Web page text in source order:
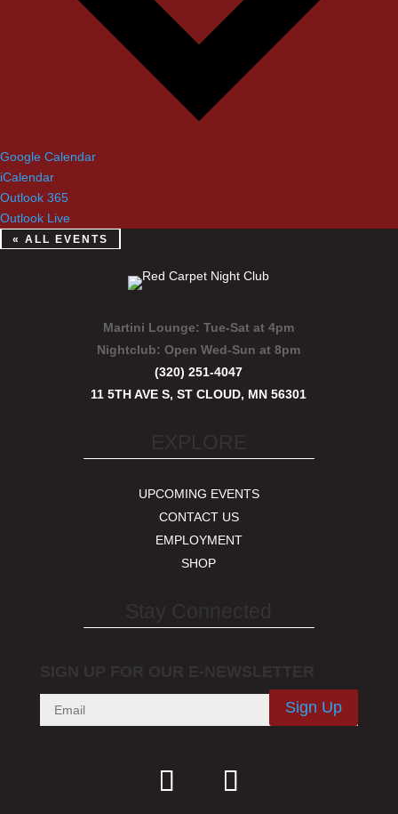
Google Calendar
iCalendar
Outlook 365
Outlook Live
« ALL EVENTS
Martini Lounge: Tue-Sat at 4pm
Nightclub:Open Wed-Sun at 8pm
(320) 251-4047
11 5TH AVE S, ST CLOUD, MN 56301
UPCOMING EVENTS
CONTACT US
EMPLOYMENT
SHOP
Sign Up